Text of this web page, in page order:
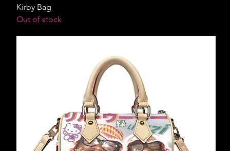
Kirby Bag
Out of stock